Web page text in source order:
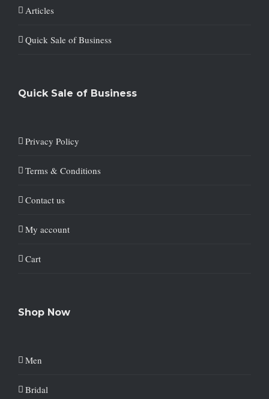
Articles
Quick Sale of Business
Quick Sale of Business
Privacy Policy
Terms & Conditions
Contact us
My account
Cart
Shop Now
Men
Bridal